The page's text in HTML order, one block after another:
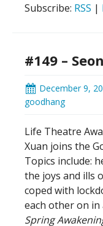
Subscribe: RSS |
#149 –
December 9,
goodhang
Life Theatre
Xuan joins the
Topics include:
the joys and ills
coped with
each other on in
Spring